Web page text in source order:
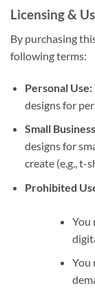
Licensing &
By purchasing
following terms:
Personal Use:
designs for
Small
designs for
create (e.g., t-
Prohibited
You
You